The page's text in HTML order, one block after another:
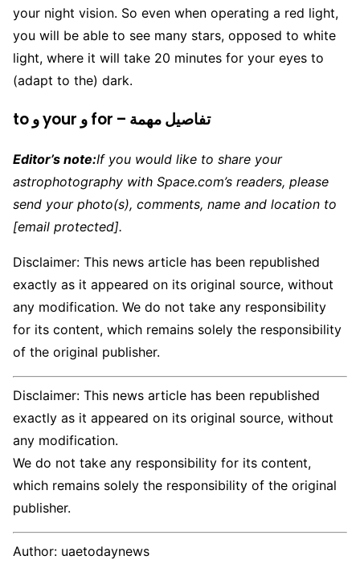
your night vision. So even when operating a red light,
you will be able to see many stars, opposed to white
light, where it will take 20 minutes for your eyes to
(adapt to the) dark.
to و your و for – تفاصيل مهمة
Editor’s note:If you would like to share your
astrophotography with Space.com’s readers, please
send your photo(s), comments, name and location to
[email protected].
Disclaimer: This news article has been republished
exactly as it appeared on its original source, without
any modification. We do not take any responsibility
for its content, which remains solely the responsibility
of the original publisher.
Disclaimer: This news article has been republished
exactly as it appeared on its original source, without
any modification.
We do not take any responsibility for its content,
which remains solely the responsibility of the original
publisher.
Author: uaetodaynews